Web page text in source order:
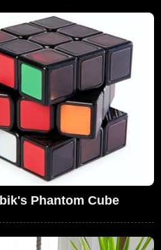
Phantom Cube